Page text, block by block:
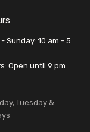
Sunday: 10 am - 5
Open until 9 pm
Tuesday &